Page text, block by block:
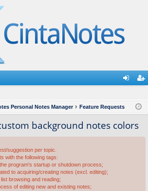
ist
Personal Notes Manager Feature Requests
background notes colors
suggestion per topic.
with the following tags:
program's startup or shutdown process;
to acquiring/creating notes (excl. editing);
browsing and reading;
of editing new and existing notes;